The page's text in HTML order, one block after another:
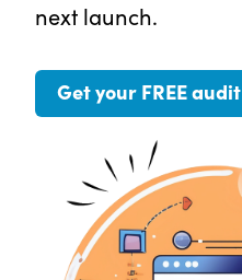
next launch.
Get your FREE audit